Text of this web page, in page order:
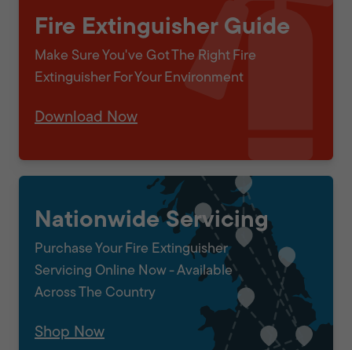
Fire Extinguisher Guide
Make Sure You've Got The Right Fire
Extinguisher For Your Environment
Download Now
Nationwide Servicing
Purchase Your Fire Extinguisher
Servicing Online Now - Available
Across The Country
Shop Now